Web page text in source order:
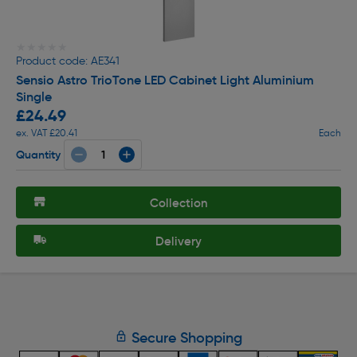
Product code: AE341
Sensio Astro TrioTone LED Cabinet Light Aluminium
Single
£24.49
ex. VAT £20.41 Each
Quantity
Collection
Delivery
Secure Shopping